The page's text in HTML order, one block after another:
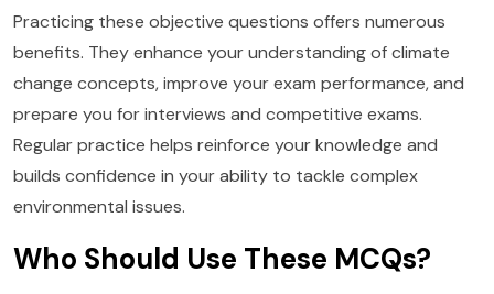
Practicing these objective questions offers numerous
benefits. They enhance your understanding of climate
change concepts, improve your exam performance, and
prepare you for interviews and competitive exams.
Regular practice helps reinforce your knowledge and
builds confidence in your ability to tackle complex
environmental issues.
Who Should Use These MCQs?